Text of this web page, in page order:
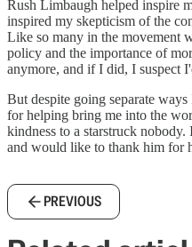
Rush Limbaugh helped inspire
inspired my skepticism of the
Like so many in the movement
policy and the importance of
anymore, and if I did, I suspect
But despite going separate
for helping bring me into the
kindness to a starstruck
and would like to thank him for
PREVIOUS